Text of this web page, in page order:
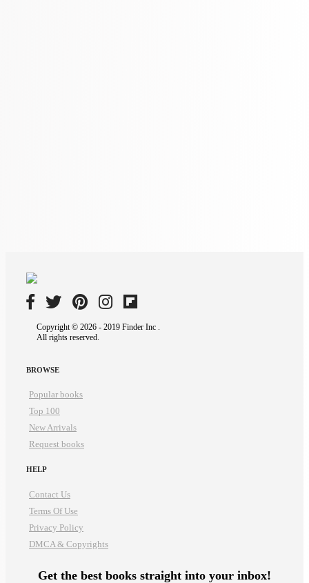
Copyright © 2026 - 2019 Finder Inc .
All rights reserved.
BROWSE
Popular books
Top 100
New Arrivals
Request books
HELP
Contact Us
Terms Of Use
Privacy Policy
DMCA & Copyrights
Get the best books straight into your inbox!